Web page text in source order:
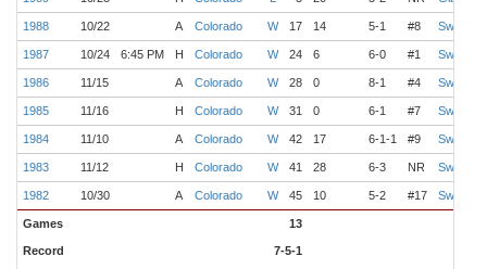
1988 10/22 A Colorado W 17 14 5-1 #8 Switzer
1987 10/24 6:45 PM H Colorado W 24 6 6-0 #1 Switzer
1986 11/15 A Colorado W 28 0 8-1 #4 Switzer
1985 11/16 H Colorado W 31 0 6-1 #7 Switzer
1984 11/10 A Colorado W 42 17 6-1-1 #9 Switzer
1983 11/12 H Colorado W 41 28 6-3 NR Switzer
1982 10/30 A Colorado W 45 10 5-2 #17 Switzer
Games 13
Record 7-5-1